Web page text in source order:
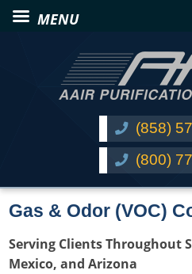
(858)
(800)
Gas & Odor (VOC)
Serving Clients Throughout
Mexico, and Arizona